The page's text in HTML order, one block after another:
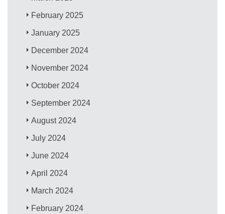
February 2025
January 2025
December 2024
November 2024
October 2024
September 2024
August 2024
July 2024
June 2024
April 2024
March 2024
February 2024